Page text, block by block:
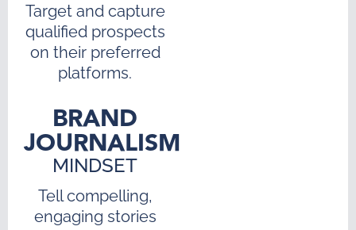
Target and capture
qualified prospects
on their preferred
platforms.
BRAND
JOURNALISM
MINDSET
Tell compelling,
engaging stories